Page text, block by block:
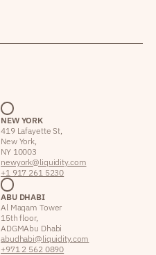
NEW YORK
419 Lafayette St,
New York,
NY 10003
newyork@liquidity.com
+1 917 261 5230
ABU DHABI
Al Maqam Tower
15th floor,
ADGM Abu Dhabi
abudhabi@liquidity.com
+971 2 562 0890